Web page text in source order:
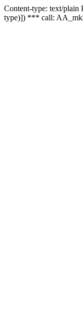
Content-type: text/
type)]) *** call: